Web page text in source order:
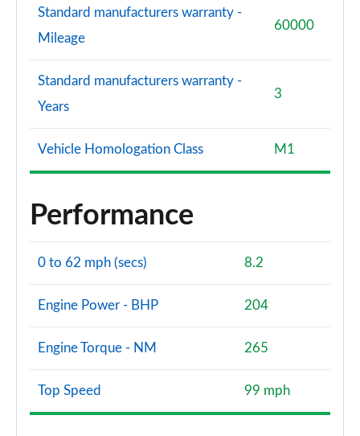
Standard manufacturers warranty -
Mileage
60000
Standard manufacturers warranty -
Years
3
Vehicle Homologation Class M1
Performance
0 to 62 mph (secs) 8.2
Engine Power - BHP 204
Engine Torque - NM 265
Top Speed 99 mph